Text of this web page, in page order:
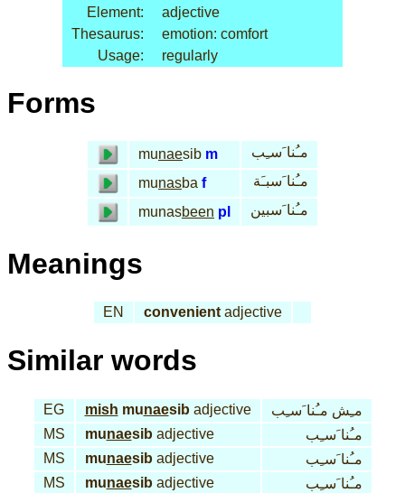
Element:
adjective
Thesaurus:
emotion: comfort
Usage:
regularly
Forms
munaesib m
مـُنا َسـِب
munasba f
مـُنا َسبـَة
munasbeen pl مـُنا َسبين
Meanings
EN convenient adjective
Similar words
EG mish munaesibadjective
مـِش مـُنا َسـِب
MS
munaesibadjective
مـُنا َسـِب
MS
munaesibadjective
مـُنا َسـِب
MS
munaesibadjective مـُنا َسـِب